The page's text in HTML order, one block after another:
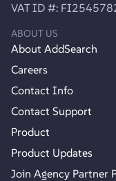
VAT ID #:
ABOUT US
About AddSearch
Careers
Contact Info
Contact Support
Product
Product Updates
Join Agency Partner